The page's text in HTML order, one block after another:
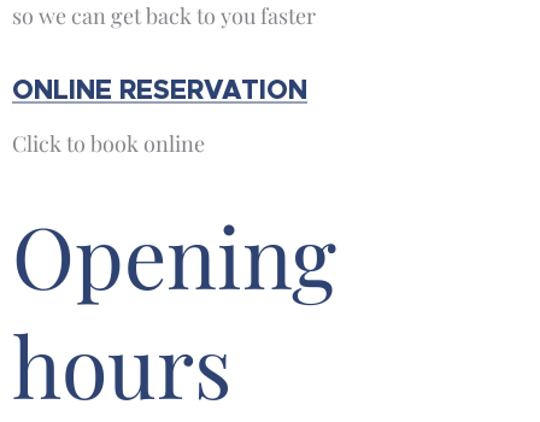
so we can get back to you faster
ONLINE RESERVATION
Click to book online
Opening
hours